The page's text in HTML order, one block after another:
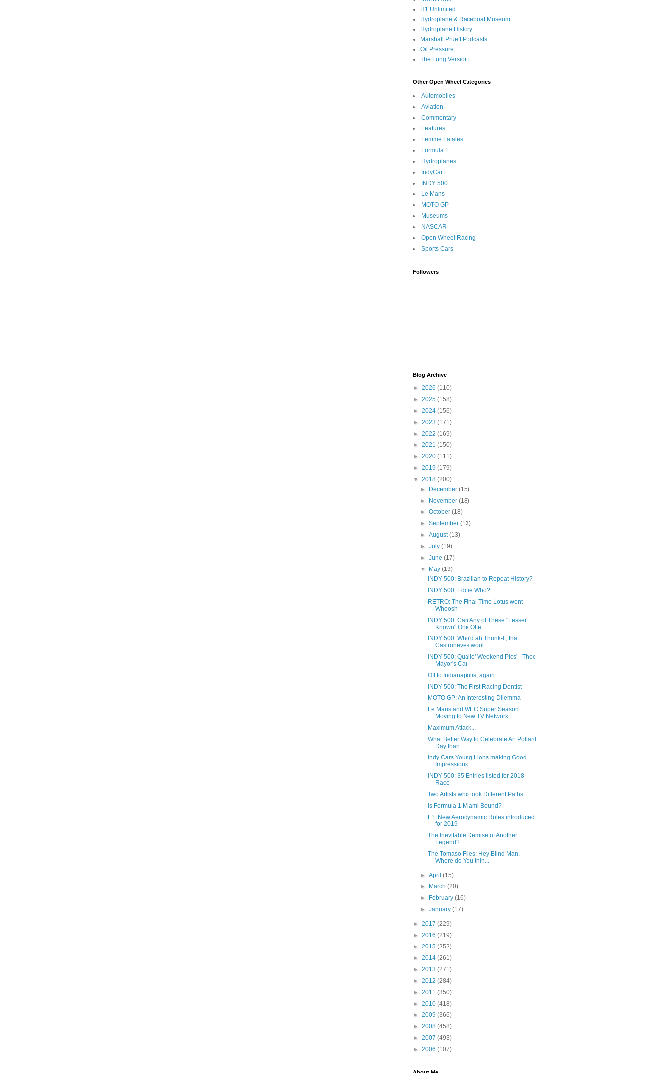
H1 Unlimited
Hydroplane & Raceboat Museum
Hydroplane History
Marshall Pruett Podcasts
Oil Pressure
The Long Version
Other Open Wheel Categories
Automobiles
Aviation
Commentary
Features
Femme Fatales
Formula 1
Hydroplanes
IndyCar
INDY 500
Le Mans
MOTO GP
Museums
NASCAR
Open Wheel Racing
Sports Cars
Followers
Blog Archive
► 2026 (110)
► 2025 (158)
► 2024 (156)
► 2023 (171)
► 2022 (169)
► 2021 (150)
► 2020 (111)
► 2019 (179)
▼ 2018 (200)
►
December(15)
►
November(18)
►October(18)
►September(13)
►August(13)
►July(19)
►June(17)
▼
May(19)
INDY 500: Brazilian to Repeat History?
INDY 500: Eddie Who?
RETRO: The Final Time Lotus went
Whoosh
INDY 500: Can Any of These "Lesser
Known" One Offe...
INDY 500: Who'd ah Thunk-It, that
Castroneves woul...
INDY 500: Qualie' Weekend Pics' - Thee
Mayor's Car
Off to Indianapolis, again...
INDY 500: The First Racing Dentist
MOTO GP: An Interesting Dilemma
Le Mans and WEC Super Season
Moving to New TV Network
Maximum Attack...
What Better Way to Celebrate Art Pollard
Day than ...
Indy Cars Young Lions making Good
Impressions...
INDY 500: 35 Entries listed for 2018
Race
Two Artists who took Different Paths
Is Formula 1 Miami Bound?
F1: New Aerodynamic Rules introduced
for 2019
The Inevitable Demise of Another
Legend?
The Tomaso Files: Hey Blind Man,
Where do You thin...
►April(15)
►
March(20)
►
February(16)
►January(17)
► 2017 (229)
► 2016 (219)
► 2015 (252)
► 2014 (261)
► 2013 (271)
► 2012 (284)
► 2011 (350)
► 2010 (418)
► 2009 (366)
► 2008 (458)
► 2007 (493)
► 2006 (107)